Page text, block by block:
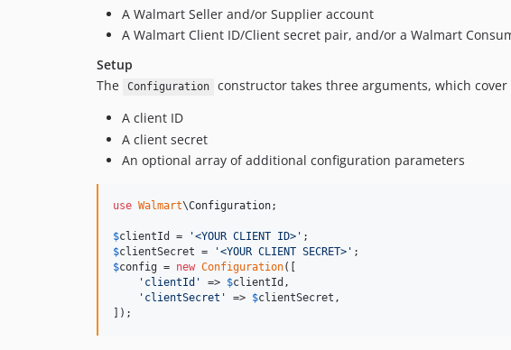
A Walmart Seller and/or Supplier account
A Walmart Client ID/Client secret pair, and/or a Walmart
Setup
The
Configuration
constructor takes three arguments, which
A client ID
A client secret
An optional array of additional configuration parameters
use Walmart\Configuration;
$clientId = '<YOUR CLIENT ID> '
$clientSecret = '<YOUR CLIENT SECRET> '
$config = new Configuration([
' clientId ' => $clientId ,
' clientSecret ' => $clientSecret ,
]);